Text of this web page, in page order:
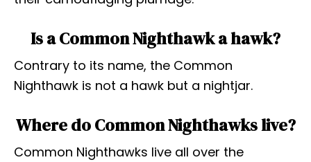
Is a Common Nighthawk a hawk?
Contrary to its name, the Common
Nighthawk is not a hawk but a nightjar.
Where do Common Nighthawks live?
Common Nighthawks live all over the